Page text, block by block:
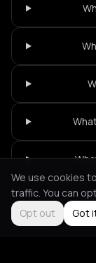
Not feeling it?
We use cookies
traffic. You can
Opt out
Got